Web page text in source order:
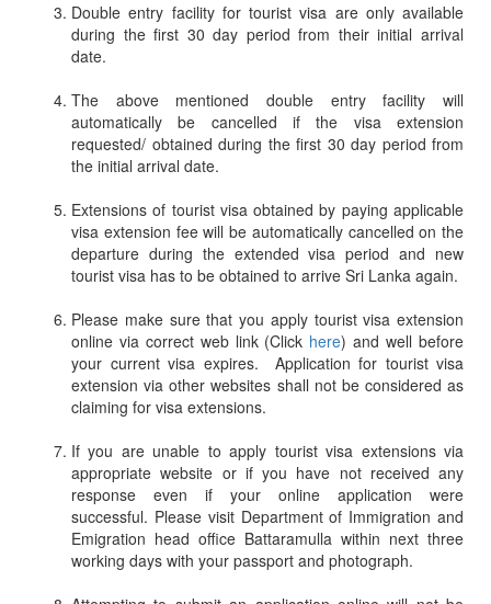
Double entry facility for tourist visa are only available
during the first 30 day period from their initial arrival
date.
The above mentioned double entry facility will
automatically be cancelled if the visa extension
requested/ obtained during the first 30 day period from
the initial arrival date.
Extensions of tourist visa obtained by paying applicable
visa extension fee will be automatically cancelled on the
departure during the extended visa period and new
tourist visa has to be obtained to arrive Sri Lanka again.
Please make sure that you apply tourist visa extension
online via correct web link (Click here) and well before
your current visa expires. Application for tourist visa
extension via other websites shall not be considered as
claiming for visa extensions.
If you are unable to apply tourist visa extensions via
appropriate website or if you have not received any
response even if your online application were
successful. Please visit Department of Immigration and
Emigration head office Battaramulla within next three
working days with your passport and photograph.